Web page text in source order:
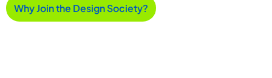
Why Join the Design Society?